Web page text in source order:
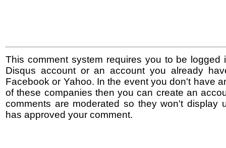
This comment system requires you to be logged
Disqus account or an account you already
Facebook or Yahoo. In the event you don't have
of these companies then you can create an
comments are moderated so they won't display
has approved your comment.